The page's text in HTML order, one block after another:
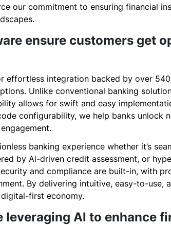
our commitment to ensuring financial
ensure customers get
effortless integration backed by over
Unlike conventional banking
allows for swift and easy
configurability, we help banks unlock
banking experience whether it’s
by Al-driven credit assessment, or
and compliance are built-in, with
By delivering intuitive, easy-to-use,
first economy.
leveraging Al to enhance